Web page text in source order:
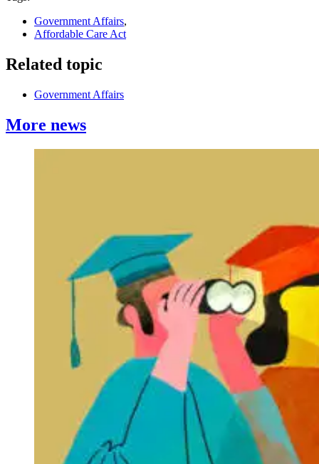
Government Affairs,
Affordable Care Act
Related topic
Government Affairs
More news